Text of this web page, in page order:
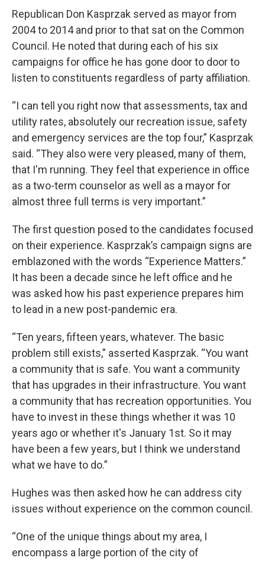
Republican Don Kasprzak served as mayor from
2004 to 2014 and prior to that sat on the Common
Council. He noted that during each of his six
campaigns for office he has gone door to door to
listen to constituents regardless of party affiliation.
“I can tell you right now that assessments, tax and
utility rates, absolutely our recreation issue, safety
and emergency services are the top four,” Kasprzak
said. “They also were very pleased, many of them,
that I'm running. They feel that experience in office
as a two-term counselor as well as a mayor for
almost three full terms is very important.”
The first question posed to the candidates focused
on their experience. Kasprzak’s campaign signs are
emblazoned with the words “Experience Matters.”
It has been a decade since he left office and he
was asked how his past experience prepares him
to lead in a new post-pandemic era.
“Ten years, fifteen years, whatever. The basic
problem still exists,” asserted Kasprzak. “You want
a community that is safe. You want a community
that has upgrades in their infrastructure. You want
a community that has recreation opportunities. You
have to invest in these things whether it was 10
years ago or whether it's January 1st. So it may
have been a few years, but I think we understand
what we have to do.”
Hughes was then asked how he can address city
issues without experience on the common council.
“One of the unique things about my area, I
encompass a large portion of the city of